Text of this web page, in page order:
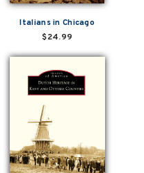
Italians in Chicago
$24.99